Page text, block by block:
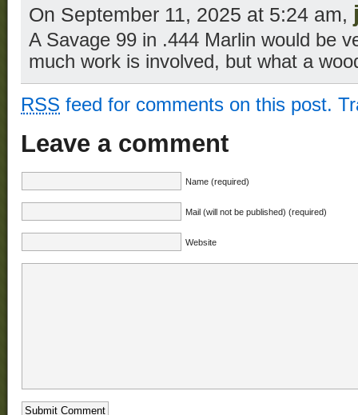
On September 11, 2025 at 5:24 am,
A Savage 99 in .444 Marlin would be
much work is involved, but what a
RSS feed for comments on this post.
Leave a comment
Name (required)
Mail (will not be published) (required)
Website